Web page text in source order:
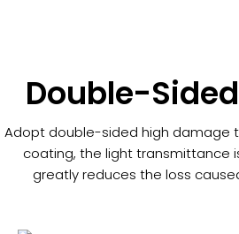
Double-
Adopt double-sided high damage
coating, the light transmittance
greatly reduces the loss